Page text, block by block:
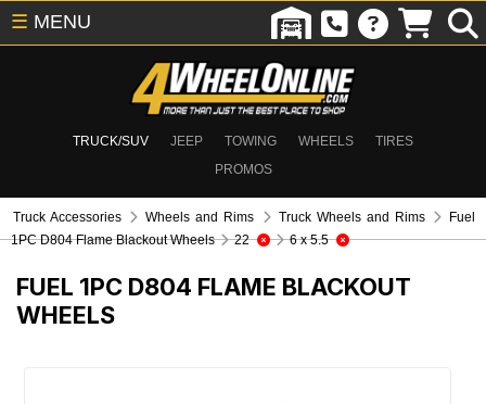
TRUCK/SUV JEEP TOWING WHEELS
TIRES
PROMOS
☰ MENU
Truck Accessories Wheels and Rims Truck Wheels and Rims
Fuel
1PC D804 Flame Blackout Wheels
22 6 x 5.5
FUEL 1PC D804 FLAME BLACKOUT
WHEELS